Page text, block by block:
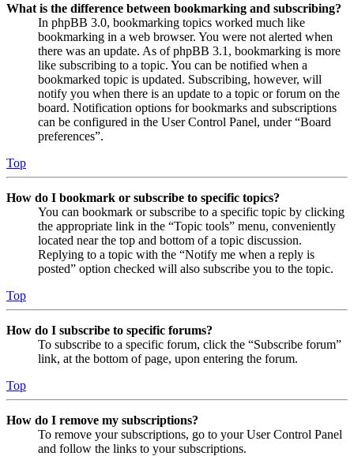
What is the difference between bookmarking and subscribing?
In phpBB 3.0, bookmarking topics worked much like
bookmarking in a web browser. You were not alerted when
there was an update. As of phpBB 3.1, bookmarking is more
like subscribing to a topic. You can be notified when a
bookmarked topic is updated. Subscribing, however, will
notify you when there is an update to a topic or forum on the
board. Notification options for bookmarks and subscriptions
can be configured in the User Control Panel, under “Board
preferences”.
Top
How do I bookmark or subscribe to specific topics?
You can bookmark or subscribe to a specific topic by clicking
the appropriate link in the “Topic tools” menu, conveniently
located near the top and bottom of a topic discussion.
Replying to a topic with the “Notify me when a reply is
posted” option checked will also subscribe you to the topic.
Top
How do I subscribe to specific forums?
To subscribe to a specific forum, click the “Subscribe forum”
link, at the bottom of page, upon entering the forum.
Top
How do I remove my subscriptions?
To remove your subscriptions, go to your User Control Panel
and follow the links to your subscriptions.